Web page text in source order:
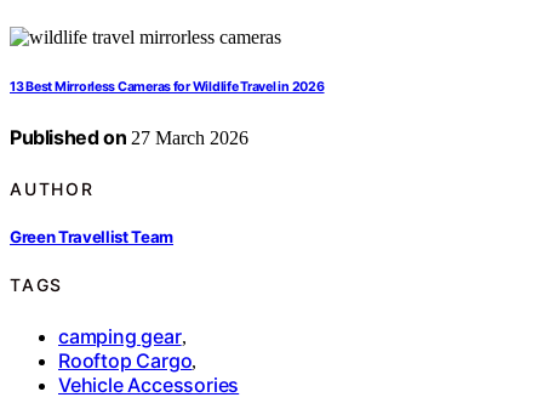
13 Best Mirrorless Cameras for Wildlife Travel in 2026
Published on 27 March 2026
AUTHOR
Green Travellist Team
TAGS
camping gear,
Rooftop Cargo,
Vehicle Accessories